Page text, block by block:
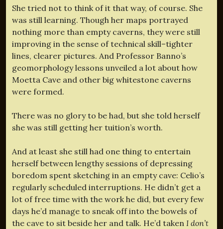
She tried not to think of it that way, of course. She
was still learning. Though her maps portrayed
nothing more than empty caverns, they were still
improving in the sense of technical skill–tighter
lines, clearer pictures. And Professor Banno’s
geomorphology lessons unveiled a lot about how
Moetta Cave and other big whitestone caverns
were formed.
There was no glory to be had, but she told herself
she was still getting her tuition’s worth.
And at least she still had one thing to entertain
herself between lengthy sessions of depressing
boredom spent sketching in an empty cave: Celio’s
regularly scheduled interruptions. He didn’t get a
lot of free time with the work he did, but every few
days he’d manage to sneak off into the bowels of
the cave to sit beside her and talk. He’d taken I don’t